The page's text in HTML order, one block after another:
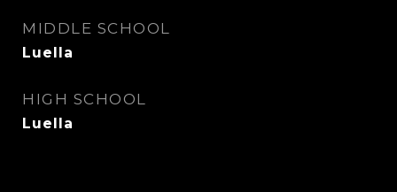
MIDDLE SCHOOL
Luella
HIGH SCHOOL
Luella